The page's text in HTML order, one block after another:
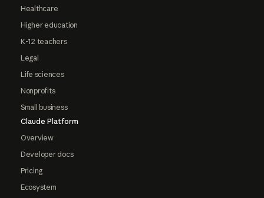
Healthcare
Higher education
K-12 teachers
Legal
Life sciences
Nonprofits
Small business
Claude Platform
Overview
Developer docs
Pricing
Ecosystem